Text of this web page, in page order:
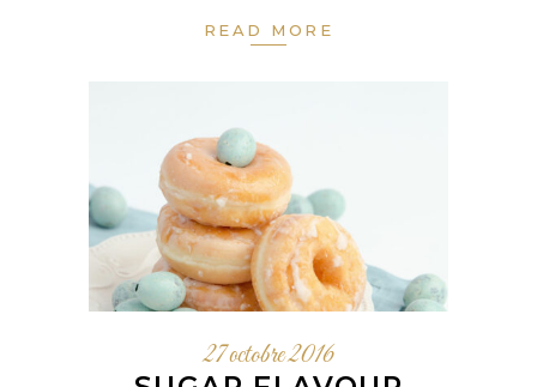
READ MORE
27 octobre 2016